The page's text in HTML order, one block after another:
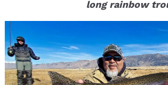
long rainbow